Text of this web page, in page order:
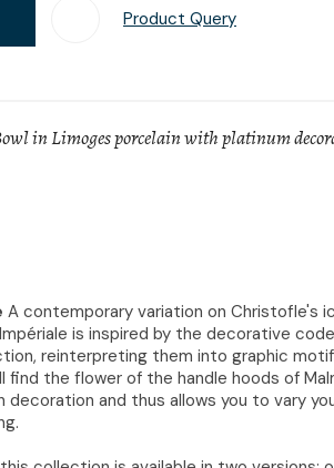
Product Query
in Limoges porcelain with platinum
A contemporary variation on Christofle's
is inspired by the decorative
reinterpreting them into graphic
find the flower of the handle hoods of
decoration and thus allows you to vary